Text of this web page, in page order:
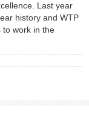
Last year
history and WTP
to work in the